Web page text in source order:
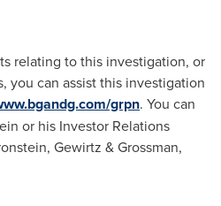
relating to this investigation, or
you can assist this investigation
grpn. You can
or his Investor Relations
Gewirtz & Grossman,